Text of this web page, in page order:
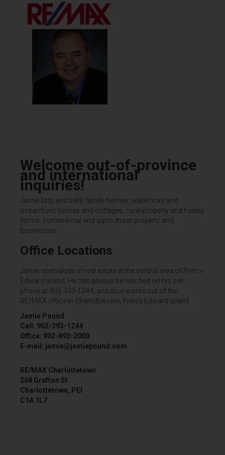
Welcome out-of-province
and international
inquiries!
Jamie lists and sells family homes, waterfront and
oceanfront homes and cottages, rural property and hobby
farms, commercial and agricultural property and
businesses.
Office Locations
Jamie specializes in real estate in the central area of Prince
Edward Island. He can always be reached on his cell
phone at 902-393-1244, and also works out of the
RE/MAX office in Charlottetown, Prince Edward Island.
Jamie Pound
Cell: 902-393-1244
Office: 902-892-2000
E-mail: jamie@jamiepound.com
RE/MAX Charlottetown
268 Grafton St.
Charlottetown, PEI
C1A 1L7